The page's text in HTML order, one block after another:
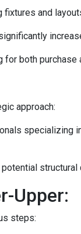
and
for both
approach:
specializing
Upper:
steps: